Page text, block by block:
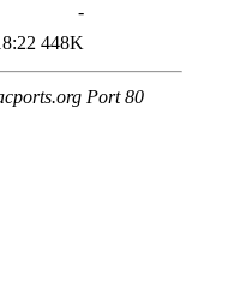
-
448K
Port 80